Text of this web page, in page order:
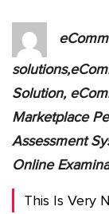
Solution,
Marketplace
Assessment
Online
This Is Very